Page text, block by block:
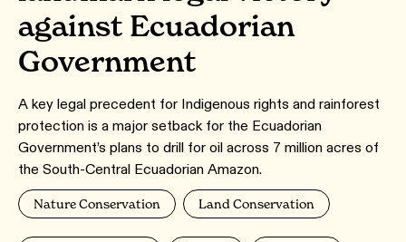
against Ecuadorian
Government
A key legal precedent for Indigenous rights and rainforest
protection is a major setback for the Ecuadorian
Government’s plans to drill for oil across 7 million acres of
the South-Central Ecuadorian Amazon.
Nature Conservation Land Conservation